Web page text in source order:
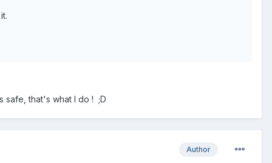
safe, that's what I do ! ;D
Author